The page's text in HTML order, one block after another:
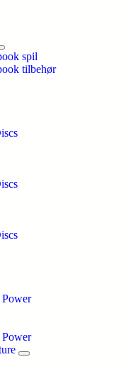
spil
tilbehør